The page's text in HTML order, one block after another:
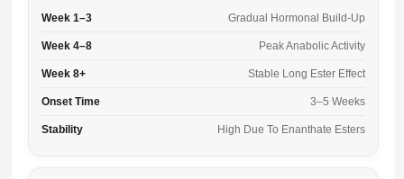
Week 1–3 Gradual Hormonal Build-Up
Week 4–8 Peak Anabolic Activity
Week 8+ Stable Long Ester Effect
Onset Time 3–5 Weeks
Stability High Due To Enanthate Esters